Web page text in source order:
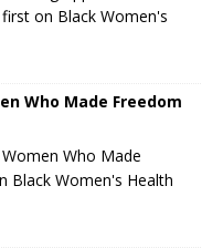
on Black Women's
Who Made Freedom
Who Made
Black Women's Health